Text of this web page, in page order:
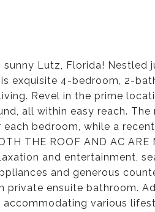
sunny Lutz, Florida!
exquisite 4-bedroom, 2-
Revel in the prime
all within easy reach.
bedroom, while a
THE ROOF AND AC ARE
and entertainment,
and generous
private ensuite bathroom.
various